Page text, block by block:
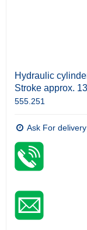
Hydraulic
Stroke approx.
555.251
Ask For